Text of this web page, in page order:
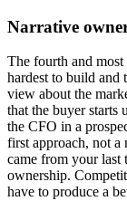
Narrative
The fourth and
hardest to build and
view about the
that the buyer starts
the CFO in a
first approach, not a
came from your last
ownership.
have to produce a